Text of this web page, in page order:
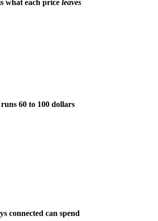
what each price leaves
60 to 100 dollars
connected can spend